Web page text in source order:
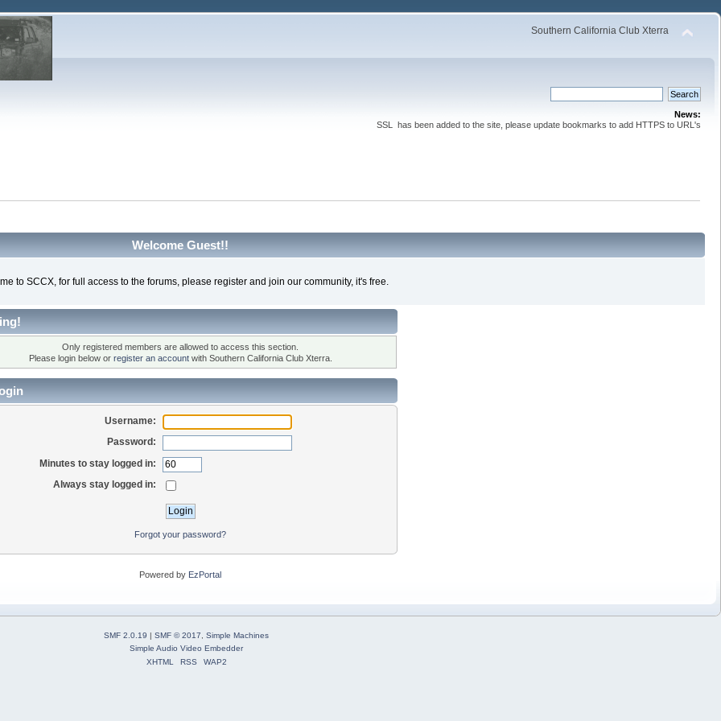
Southern California Club Xterra
News:
SSL has been added to the site, please update bookmarks to add HTTPS to URL's
Welcome Guest!!
to SCCX, for full access to the forums, please register and join our community, it's free.
Only registered members are allowed to access this section.
Please login below or register an accountwith Southern California Club Xterra.
Username:
Password:
Minutes to stay logged in:
Always stay logged in:
Forgot your password?
Powered by EzPortal
SMF 2.0.19 | SMF © 2017
Simple Machines
Simple Audio Video Embedder
XHTML
RSS WAP2